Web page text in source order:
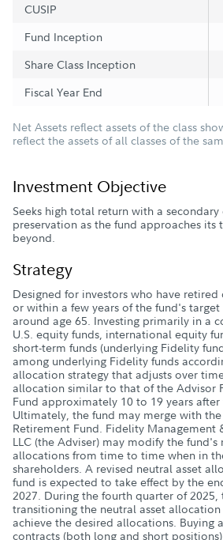
CUSIP
Fund Inception
Share Class Inception
Fiscal Year End
Net Assets reflect assets of the class
reflect the assets of all classes of the
Investment Objective
Seeks high total return with a
preservation as the fund approaches its
beyond.
Strategy
Designed for investors who have
or within a few years of the fund's
around age 65. Investing primarily in a
U.S. equity funds, international equity
short-term funds (underlying Fidelity
among underlying Fidelity funds
allocation strategy that adjusts over
allocation similar to that of the Advisor
Fund approximately 10 to 19 years
Ultimately, the fund may merge with
Retirement Fund. Fidelity Management
LLC (the Adviser) may modify the fund's
allocations from time to time when in
shareholders. A revised neutral asset
fund is expected to take effect by the
2027. During the fourth quarter of
transitioning the neutral asset
achieve the desired allocations. Buying
contracts (both long and short